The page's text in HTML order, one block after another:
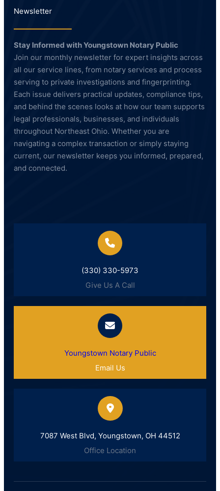
Newsletter
Stay Informed with Youngstown Notary Public
Join our monthly newsletter for expert insights across
all our service lines, from notary services and process
serving to private investigations and fingerprinting.
Each issue delivers practical updates, compliance tips,
and behind the scenes looks at how our team supports
legal professionals, businesses, and individuals
throughout Northeast Ohio. Whether you are
navigating a complex transaction or simply staying
current, our newsletter keeps you informed, prepared,
and connected.
(330) 330-5973
Give Us A Call
Youngstown Notary Public
Email Us
7087 West Blvd, Youngstown, OH 44512
Office Location